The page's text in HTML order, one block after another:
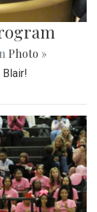
Photo »